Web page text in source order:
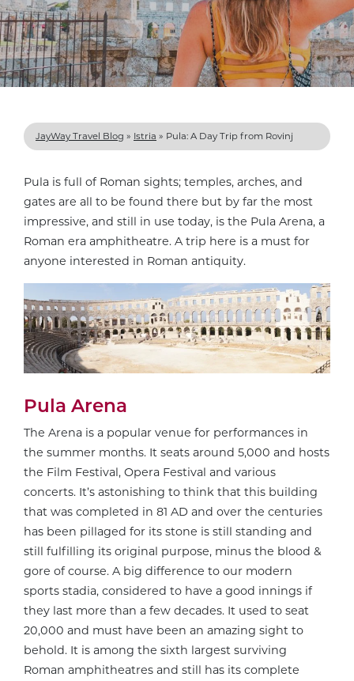
JayWay Travel Blog » Istria » Pula: A Day Trip from Rovinj
Pula is full of Roman sights; temples, arches, and
gates are all to be found there but by far the most
impressive, and still in use today, is the Pula Arena, a
Roman era amphitheatre. A trip here is a must for
anyone interested in Roman antiquity.
Pula Arena
The Arena is a popular venue for performances in
the summer months. It seats around 5,000 and hosts
the Film Festival, Opera Festival and various
concerts. It’s astonishing to think that this building
that was completed in 81 AD and over the centuries
has been pillaged for its stone is still standing and
still fulfilling its original purpose, minus the blood &
gore of course. A big difference to our modern
sports stadia, considered to have a good innings if
they last more than a few decades. It used to seat
20,000 and must have been an amazing sight to
behold. It is among the sixth largest surviving
Roman amphitheatres and still has its complete